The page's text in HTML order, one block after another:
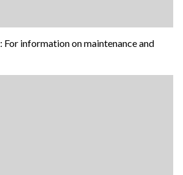
: For information on maintenance and